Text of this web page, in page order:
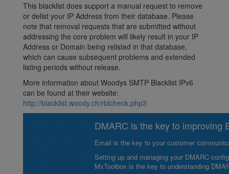
This blacklist does support a manual request to remove
or delist your IP Address from their database. Please
note that removal requests that are submitted without
addressing the core problem will likely result in your IP
Address or Domain being relisted in that database,
which can cause subsequent problems and extended
listing periods without release.
More information about Woodys SMTP Blacklist IPv6
can be found at their website:
http://blacklist.woody.ch/rblcheck.php3
DMARC is the key to improving
Email is the key to your customer
Setting up and managing your DMARC
MxToolbox is the key to understanding